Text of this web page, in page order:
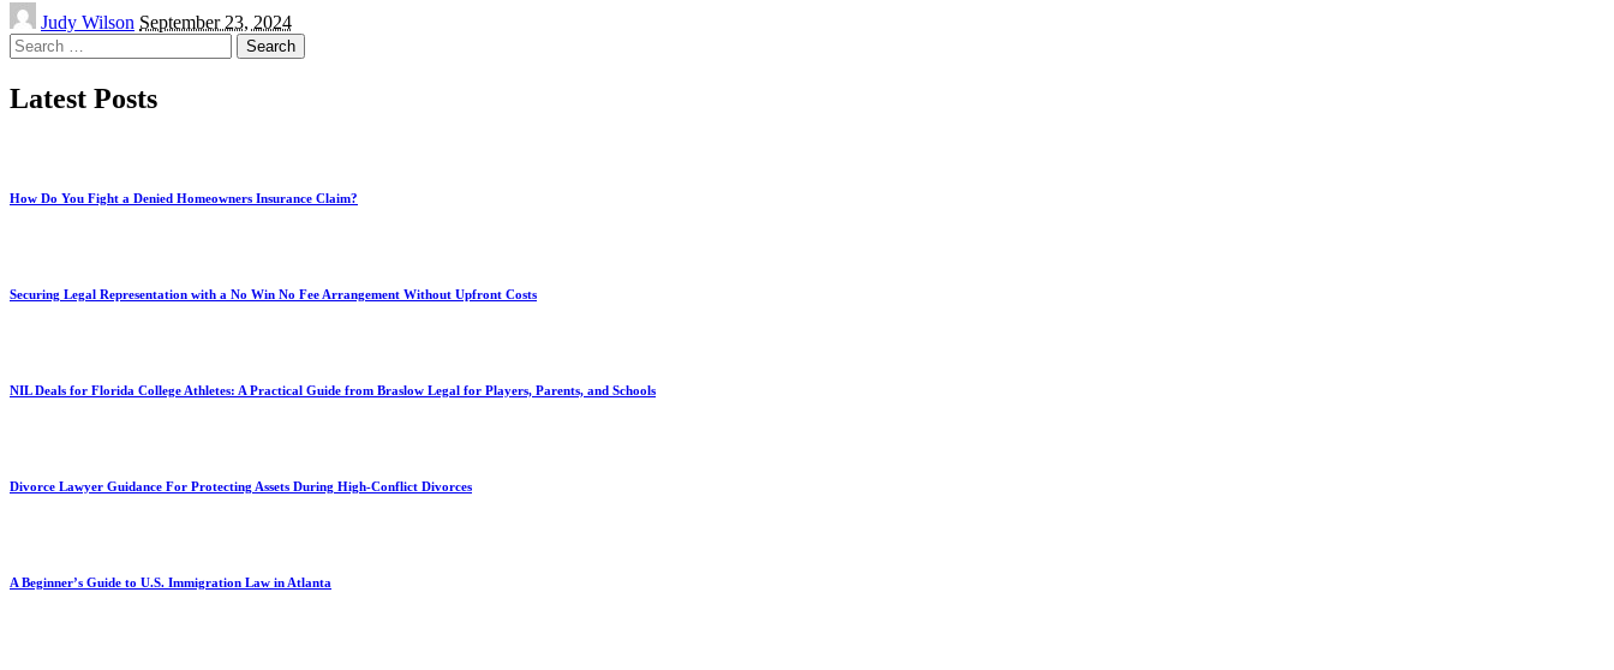
Posted
by
Judy Wilson September 23, 2024
Search
for:
Latest Posts
How Do You Fight a Denied Homeowners Insurance Claim?
Securing Legal Representation with a No Win No Fee Arrangement Without Upfront Costs
NIL Deals for Florida College Athletes: A Practical Guide from Braslow Legal for Players, Parents, and Schools
Divorce Lawyer Guidance For Protecting Assets During High-Conflict Divorces
A Beginner’s Guide to U.S. Immigration Law in Atlanta